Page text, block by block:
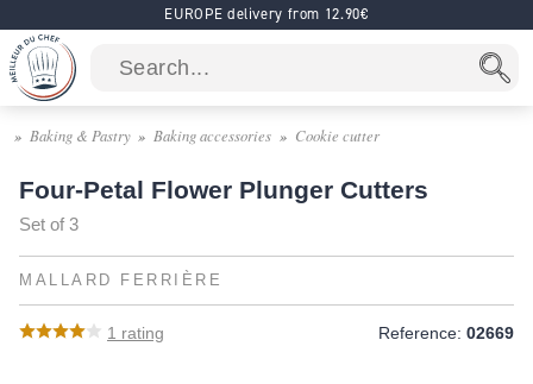
EUROPE delivery from 12.90€
Baking & Pastry Baking accessories Cookie cutter
Four-Petal Flower Plunger Cutters
Set of 3
MALLARD FERRIÈRE
1 rating Reference: 02669